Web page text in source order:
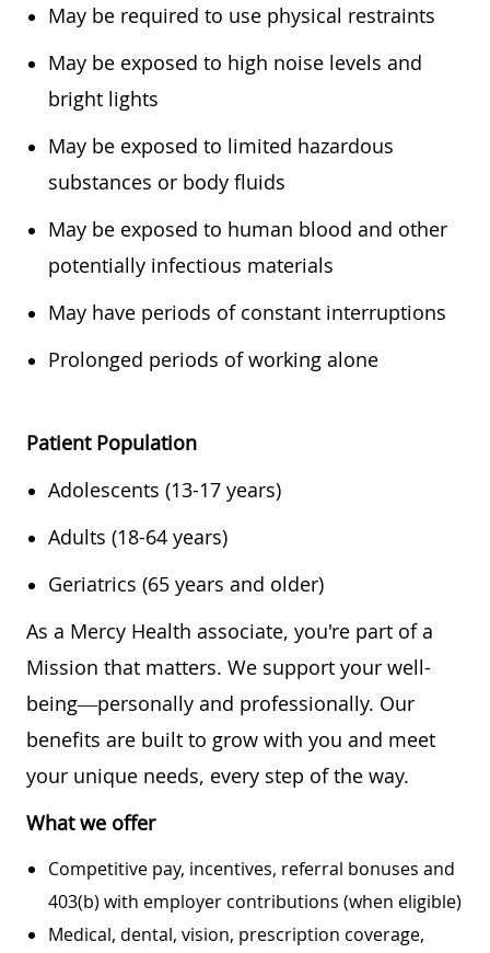
May be required to use physical restraints
May be exposed to high noise levels and
bright lights
May be exposed to limited hazardous
substances or body fluids
May be exposed to human blood and other
potentially infectious materials
May have periods of constant interruptions
Prolonged periods of working alone
Patient Population
Adolescents (13-17 years)
Adults (18-64 years)
Geriatrics (65 years and older)
As a Mercy Health associate, you're part of a
Mission that matters. We support your well-
being—personally and professionally. Our
benefits are built to grow with you and meet
your unique needs, every step of the way.
What we offer
Competitive pay, incentives, referral bonuses and
403(b) with employer contributions (when eligible)
Medical, dental, vision, prescription coverage,